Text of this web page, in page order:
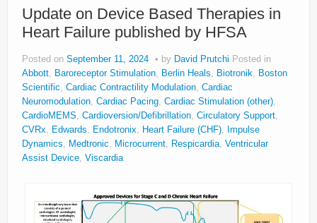
About
Privacy
Legal
Update on Device Based Therapies in
Heart Failure published by HFSA
Posted on September 11, 2024 by David Prutchi Posted in
Abbott, Baroreceptor Stimulation, Berlin Heals, Biotronik, Boston
Scientific, Cardiac Contractility Modulation, Cardiac
Neuromodulation, Cardiac Pacing, Cardiac Stimulation (other),
CardioMEMS, Cardioversion/Defibrillation, Circulatory Support,
CVRx, Edwards, Endotronix, Heart Failure (CHF),
Impulse
Dynamics, Medtronic, Microcurrent, Respicardia, Ventricular
Assist Device, Viscardia